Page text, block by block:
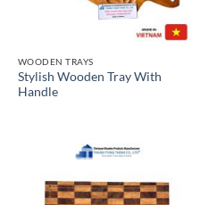
WOODEN TRAYS
Stylish Wooden Tray With
Handle